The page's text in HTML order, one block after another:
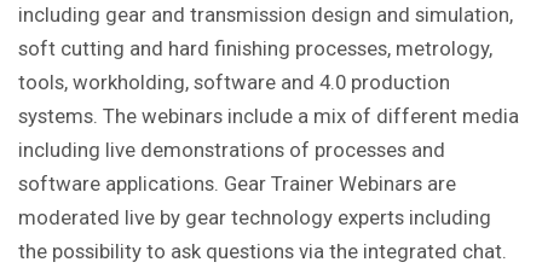
including gear and transmission design and simulation,
soft cutting and hard finishing processes, metrology,
tools, workholding, software and 4.0 production
systems. The webinars include a mix of different media
including live demonstrations of processes and
software applications. Gear Trainer Webinars are
moderated live by gear technology experts including
the possibility to ask questions via the integrated chat.